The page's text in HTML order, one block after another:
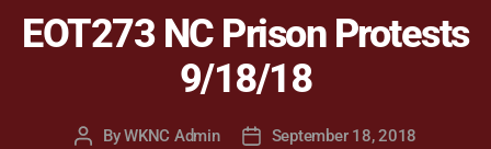
Carolina
State
University
Student
EOT273 NC Prison Protests
9/18/18
PostByWKNC Admin
PostSeptember 18, 2018